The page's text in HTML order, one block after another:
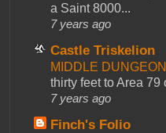
a Saint 8000...
7 years ago
Castle Triskelion
MIDDLE
thirty feet to Area 79
7 years ago
Finch's Folio